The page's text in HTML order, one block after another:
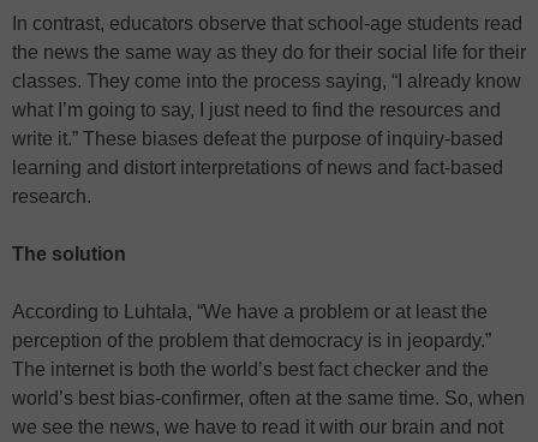
In contrast, educators observe that school-age students read
the news the same way as they do for their social life for their
classes. They come into the process saying, “I already know
what I’m going to say, I just need to find the resources and
write it.” These biases defeat the purpose of inquiry-based
learning and distort interpretations of news and fact-based
research.
The solution
According to Luhtala, “We have a problem or at least the
perception of the problem that democracy is in jeopardy.”
The internet is both the world’s best fact checker and the
world’s best bias-confirmer, often at the same time. So, when
we see the news, we have to read it with our brain and not